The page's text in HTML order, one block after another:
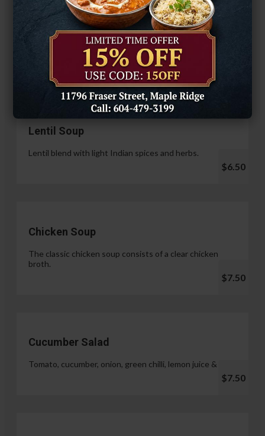
Hariyali Paneer Tikka
$14.99
Soup & Salad
Lentil Soup
Lentil blend with light Indian spices and herbs.
$6.50
Chicken Soup
The classic chicken soup consists of a clear chicken
broth.
$7.50
Cucumber Salad
Tomato, cucumber, onion, green chilli, lemon juice & salt.
$7.50